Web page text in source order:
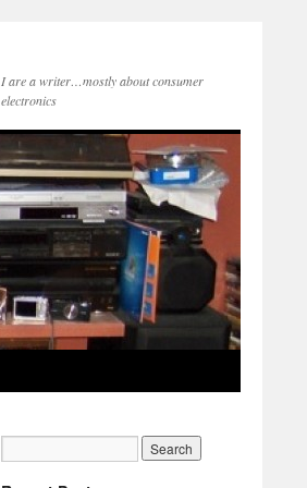
I are a writer…mostly about consumer
electronics